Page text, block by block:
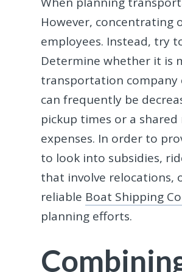
However, concentrating
employees. Instead, try
Determine whether it is
transportation company
can frequently be
pickup times or a
expenses. In order to
to look into subsidies,
that involve relocations,
reliable Boat Shipping
planning efforts.